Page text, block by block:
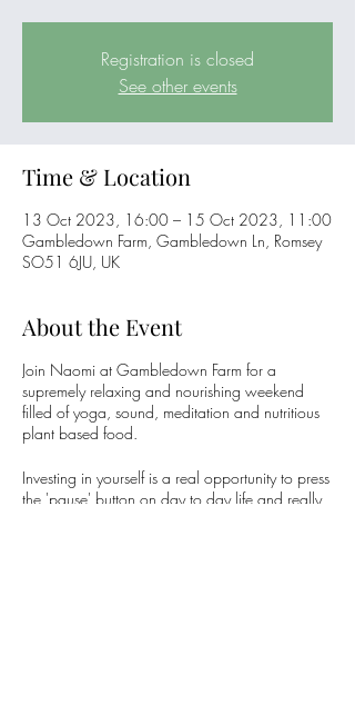
Registration is closed
See other events
Time & Location
13 Oct 2023, 16:00 – 15 Oct 2023, 11:00
Gambledown Farm, Gambledown Ln, Romsey
SO51 6JU, UK
About the Event
Join Naomi at Gambledown Farm for a
supremely relaxing and nourishing weekend
filled of yoga, sound, meditation and nutritious
plant based food.
Investing in yourself is a real opportunity to press
the 'pause' button on day to day life and really